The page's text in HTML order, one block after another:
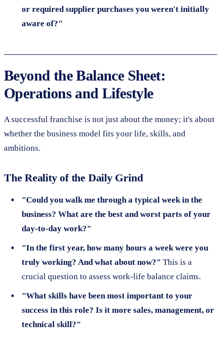
or required supplier purchases you weren't initially
aware of?"
Beyond the Balance Sheet:
Operations and Lifestyle
A successful franchise is not just about the money; it's about
whether the business model fits your life, skills, and
ambitions.
The Reality of the Daily Grind
"Could you walk me through a typical week in the
business? What are the best and worst parts of your
day-to-day work?"
"In the first year, how many hours a week were you
truly working? And what about now?" This is a
crucial question to assess work-life balance claims.
"What skills have been most important to your
success in this role? Is it more sales, management, or
technical skill?"